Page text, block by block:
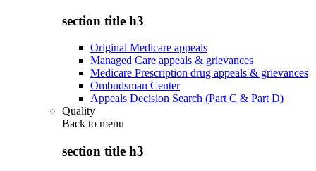
section title h3
Original Medicare appeals
Managed Care appeals & grievances
Medicare Prescription drug appeals & grievances
Ombudsman Center
Appeals Decision Search (Part C & Part D)
Quality
Back to menu
section title h3